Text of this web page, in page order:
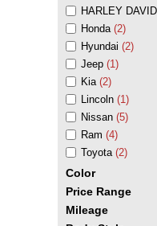
HARLEY
Honda(2)
Hyundai (2)
Jeep (1)
Kia(2)
Lincoln (1)
Nissan (5)
Ram (4)
Toyota(2)
Color
Price Range
Mileage